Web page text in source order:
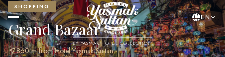
BY YASMAK HOTEL COLLECTION
EN
SHOPPING
Grand Bazaar
near_me860 m from Hotel Yaşmak Sultan